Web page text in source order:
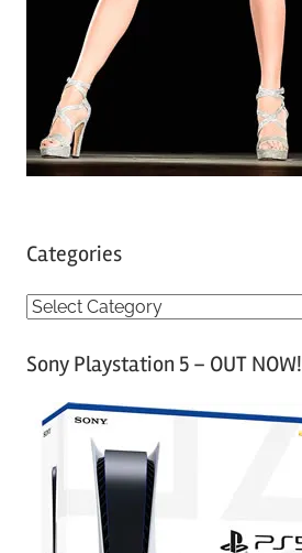
Categories
C
tSony Playstation 5 – OUT NOW!